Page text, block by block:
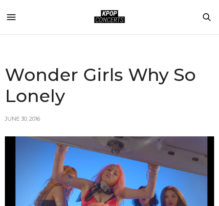
Wonder Girls Why So
Lonely
JUNE 30, 2016